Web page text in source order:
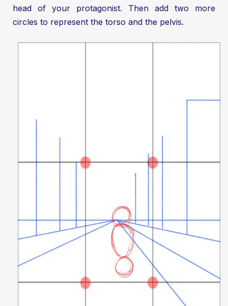
head of your protagonist. Then add two more
circles to represent the torso and the pelvis.